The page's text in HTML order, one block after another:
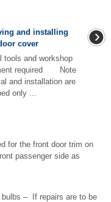
and installing
cover
tools and workshop
required Note
and installation are
only ...
for the front door trim on
passenger side as
– If repairs are to be